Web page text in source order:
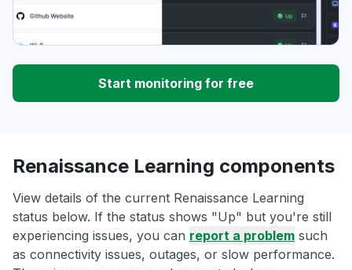
Start monitoring for free
Renaissance Learning components
View details of the current Renaissance Learning
status below. If the status shows "Up" but you're still
experiencing issues, you can report a problem such
as connectivity issues, outages, or slow performance.